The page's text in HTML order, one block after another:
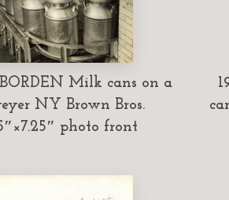
BORDEN Milk cans on a
NY Brown Bros.
photo front